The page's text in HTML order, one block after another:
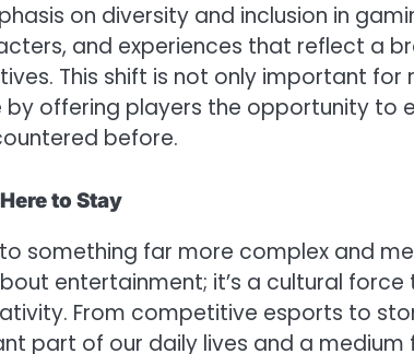
on diversity and inclusion in
and experiences that reflect a
This shift is not only important
by offering players the opportunity to
before.
to Stay
something far more complex and
entertainment; it’s a cultural
From competitive esports to
part of our daily lives and a